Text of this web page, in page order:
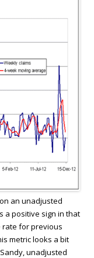
an unadjusted
a positive sign in that
rate for previous
metric looks a bit
unadjusted